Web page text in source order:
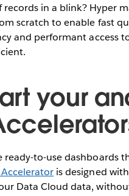
in a blink? Hyper
scratch to enable fast
and performant access
your
ready-to-use
is designed
Data Cloud data,